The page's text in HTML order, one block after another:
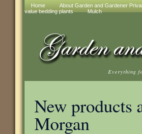
Home About Garden and Gardener
value bedding plants
Mulch
Everything
New products
Morgan